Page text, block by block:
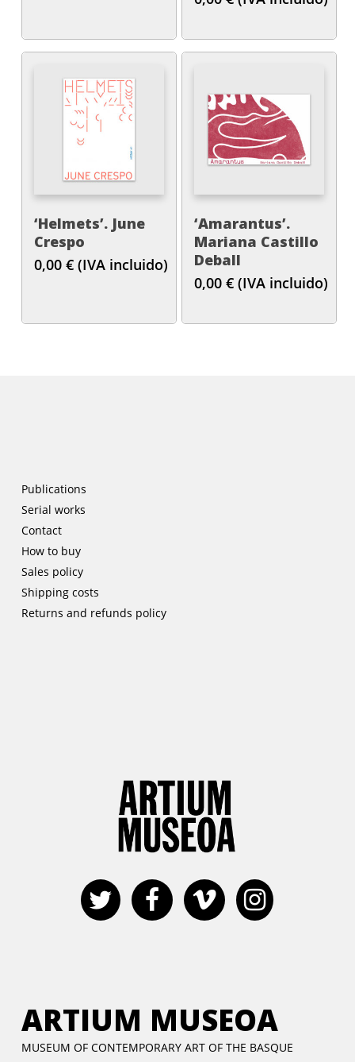
‘Helmets’. June
Crespo
0,00 € (IVA incluido)
‘Amarantus’.
Mariana Castillo
Deball
0,00 € (IVA incluido)
Publications
Serial works
Contact
How to buy
Sales policy
Shipping costs
Returns and refunds policy
ARTIUM MUSEOA
MUSEUM OF CONTEMPORARY ART OF THE BASQUE